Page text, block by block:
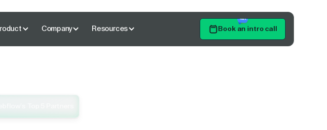
Company Resources Book an intro call